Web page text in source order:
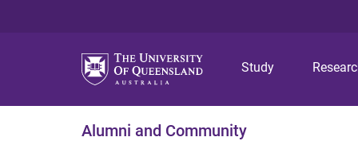
Study
Alumni and Community